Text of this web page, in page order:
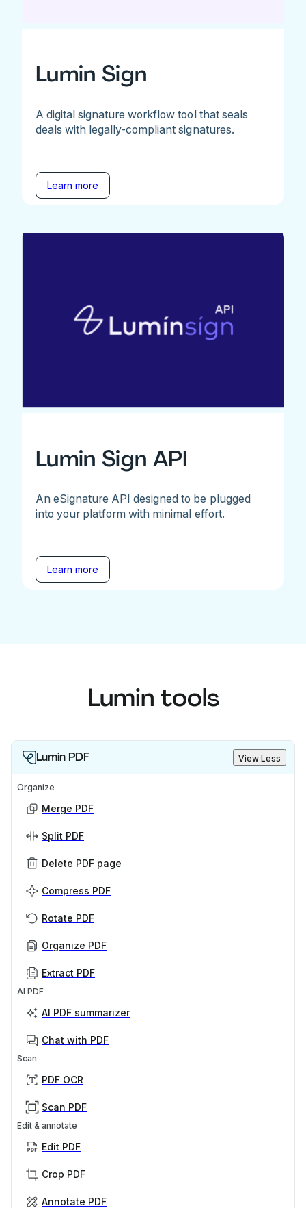
Lumin Sign
A digital signature workflow tool that seals
deals with legally-compliant signatures.
Learn more
Lumin Sign API
An eSignature API designed to be plugged
into your platform with minimal effort.
Learn more
Lumin tools
Lumin PDF View Less
Organize
Merge PDF
Split PDF
Delete PDF page
Compress PDF
Rotate PDF
Organize PDF
Extract PDF
AI PDF
AI PDF summarizer
Chat with PDF
Scan
PDF OCR
Scan PDF
Edit & annotate
Edit PDF
Crop PDF
Annotate PDF